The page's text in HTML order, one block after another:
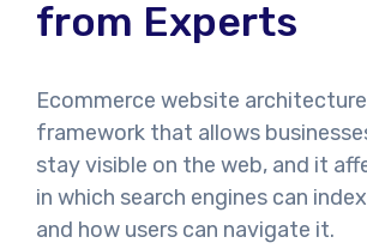
from Experts
Ecommerce website
framework that allows
stay visible on the web, and it
in which search engines can
and how users can navigate it.